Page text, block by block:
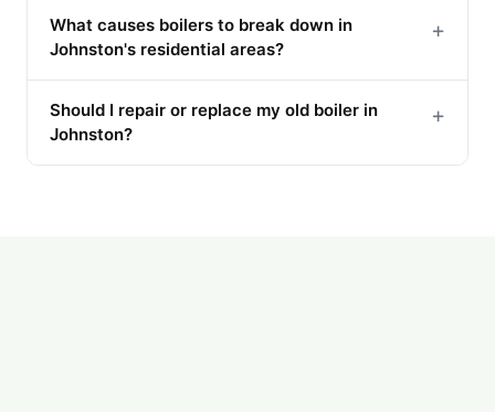
What causes boilers to break down in
Johnston's residential areas?
+
Should I repair or replace my old boiler in
Johnston?
+